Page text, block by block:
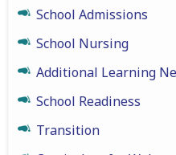
School Admissions
School Nursing
Additional Learning
School Readiness
Transition